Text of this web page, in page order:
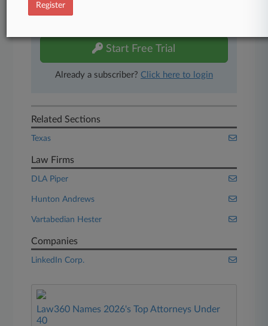
Experience Law360 today with a
Start Free Trial
Already a subscriber? Click here to login
Related Sections
Texas
Law Firms
DLA Piper
Hunton Andrews
Vartabedian Hester
Companies
LinkedIn Corp.
Law360 Names 2026's Top Attorneys Under
40
Register